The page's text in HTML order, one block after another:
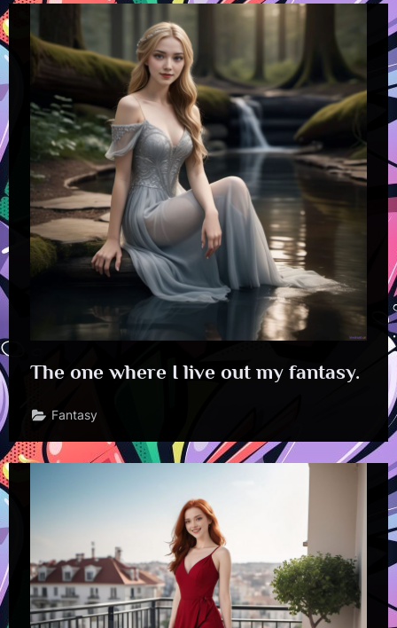
The one where I live out my fantasy.
Fantasy